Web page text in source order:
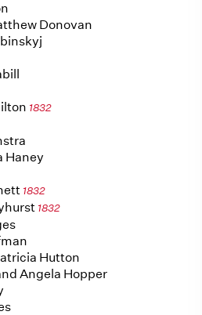
Donovan
1832
Haney
1832
1832
Hutton
Angela Hopper